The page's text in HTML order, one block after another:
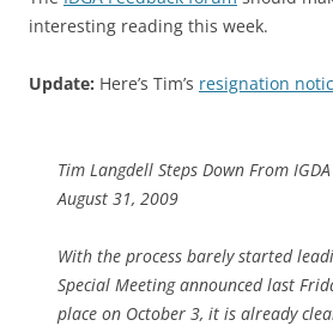
interesting reading this week.
Update: Here’s Tim’s resignation
Tim Langdell Steps Down From
August 31, 2009
With the process barely started
Special Meeting announced last
place on October 3, it is already